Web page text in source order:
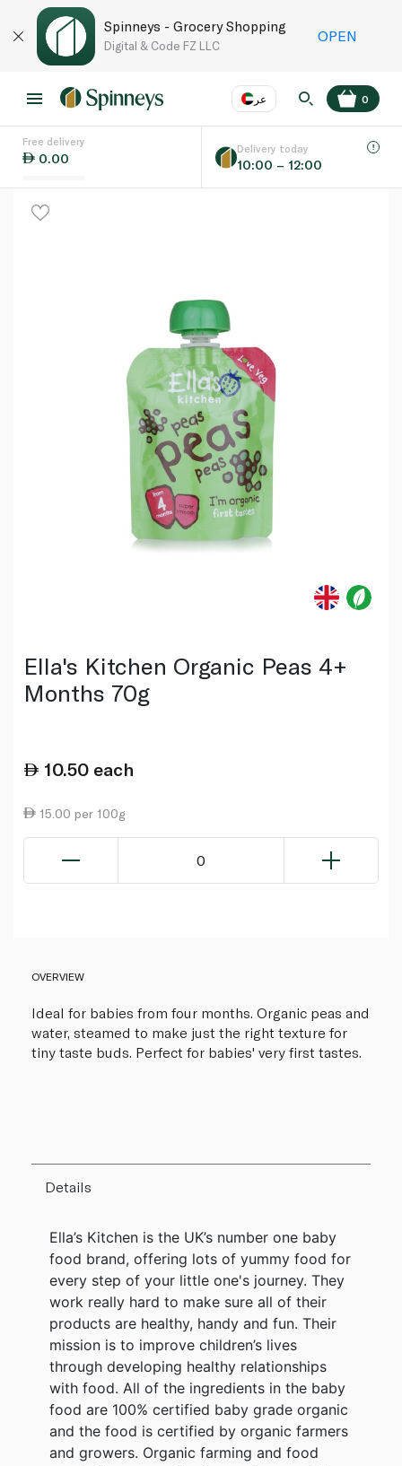
Spinneys - Grocery Shopping
Digital & Code FZ LLC
OPEN
عر
Language EN
0
Free delivery
0.00
Delivery today
10:00 – 12:00
Ella's Kitchen Organic Peas 4+
Months 70g
10.50 each
15.00 per 100g
0
OVERVIEW
Ideal for babies from four months. Organic peas and
water, steamed to make just the right texture for
tiny taste buds. Perfect for babies' very first tastes.
Details
Ella’s Kitchen is the UK’s number one baby
food brand, offering lots of yummy food for
every step of your little one's journey. They
work really hard to make sure all of their
products are healthy, handy and fun. Their
mission is to improve children’s lives
through developing healthy relationships
with food. All of the ingredients in the baby
food are 100% certified baby grade organic
and the food is certified by organic farmers
and growers. Organic farming and food